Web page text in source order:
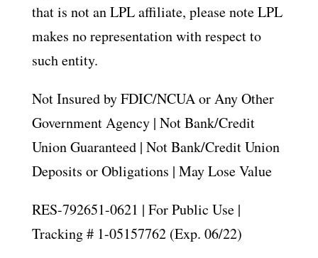
that is not an LPL affiliate, please note LPL
makes no representation with respect to
such entity.
Not Insured by FDIC/NCUA or Any Other
Government Agency | Not Bank/Credit
Union Guaranteed | Not Bank/Credit Union
Deposits or Obligations | May Lose Value
RES-792651-0621 | For Public Use |
Tracking # 1-05157762 (Exp. 06/22)